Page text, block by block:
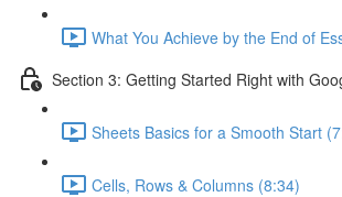
What You Achieve by the End of
Section 3: Getting Started Right with
Sheets Basics for a Smooth Start
Cells, Rows & Columns (8:34)